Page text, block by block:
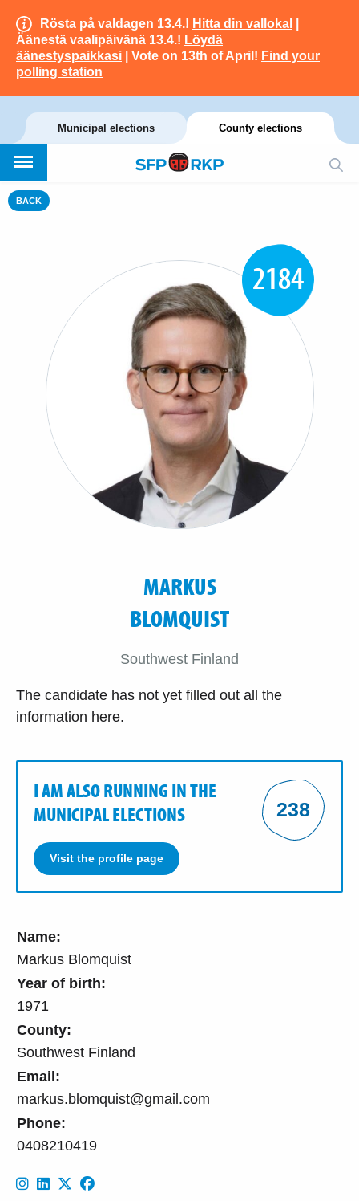
Rösta på valdagen 13.4.! Hitta din vallokal
Äänestä vaalipäivänä 13.4.! Löydä
äänestyspaikkasi | Vote on 13th of April! Find your
polling station
Municipal elections County elections
BACK
Name:
Markus Blomquist
Year of birth:
1971
County:
Southwest Finland
Email:
markus.blomquist@gmail.com
Phone:
0408210419
2184
MARKUS
BLOMQUIST
Southwest Finland
The candidate has not yet filled out all the
information here.
I AM ALSO RUNNING IN THE
MUNICIPAL ELECTIONS
Visit the profile page
238